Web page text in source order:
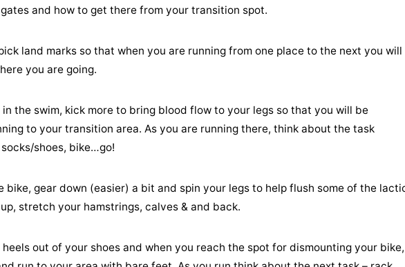
and how to get there from your transition spot.
land marks so that when you are running from one place to the next you will
you are going.
the swim, kick more to bring blood flow to your legs so that you will be
to your transition area. As you are running there, think about the task
shoes, bike…go!
gear down (easier) a bit and spin your legs to help flush some of the
stretch your hamstrings, calves & and back.
out of your shoes and when you reach the spot for dismounting your bike,